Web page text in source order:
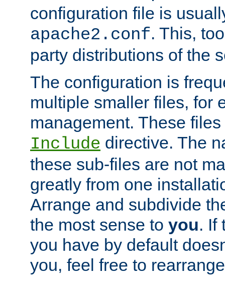
configuration file is
apache2.conf. This,
party distributions of the
The configuration is
multiple smaller files, for
management. These
Include directive. The
these sub-files are not
greatly from one
Arrange and subdivide
the most sense to you. If
you have by default
you, feel free to